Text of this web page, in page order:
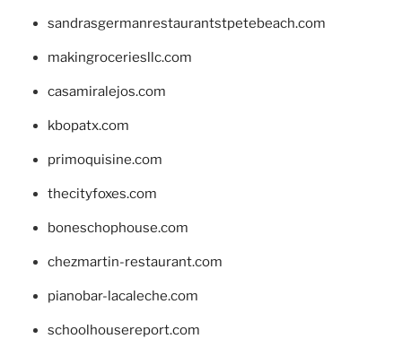
sandrasgermanrestaurantstpetebeach.com
makingroceriesllc.com
casamiralejos.com
kbopatx.com
primoquisine.com
thecityfoxes.com
boneschophouse.com
chezmartin-restaurant.com
pianobar-lacaleche.com
schoolhousereport.com